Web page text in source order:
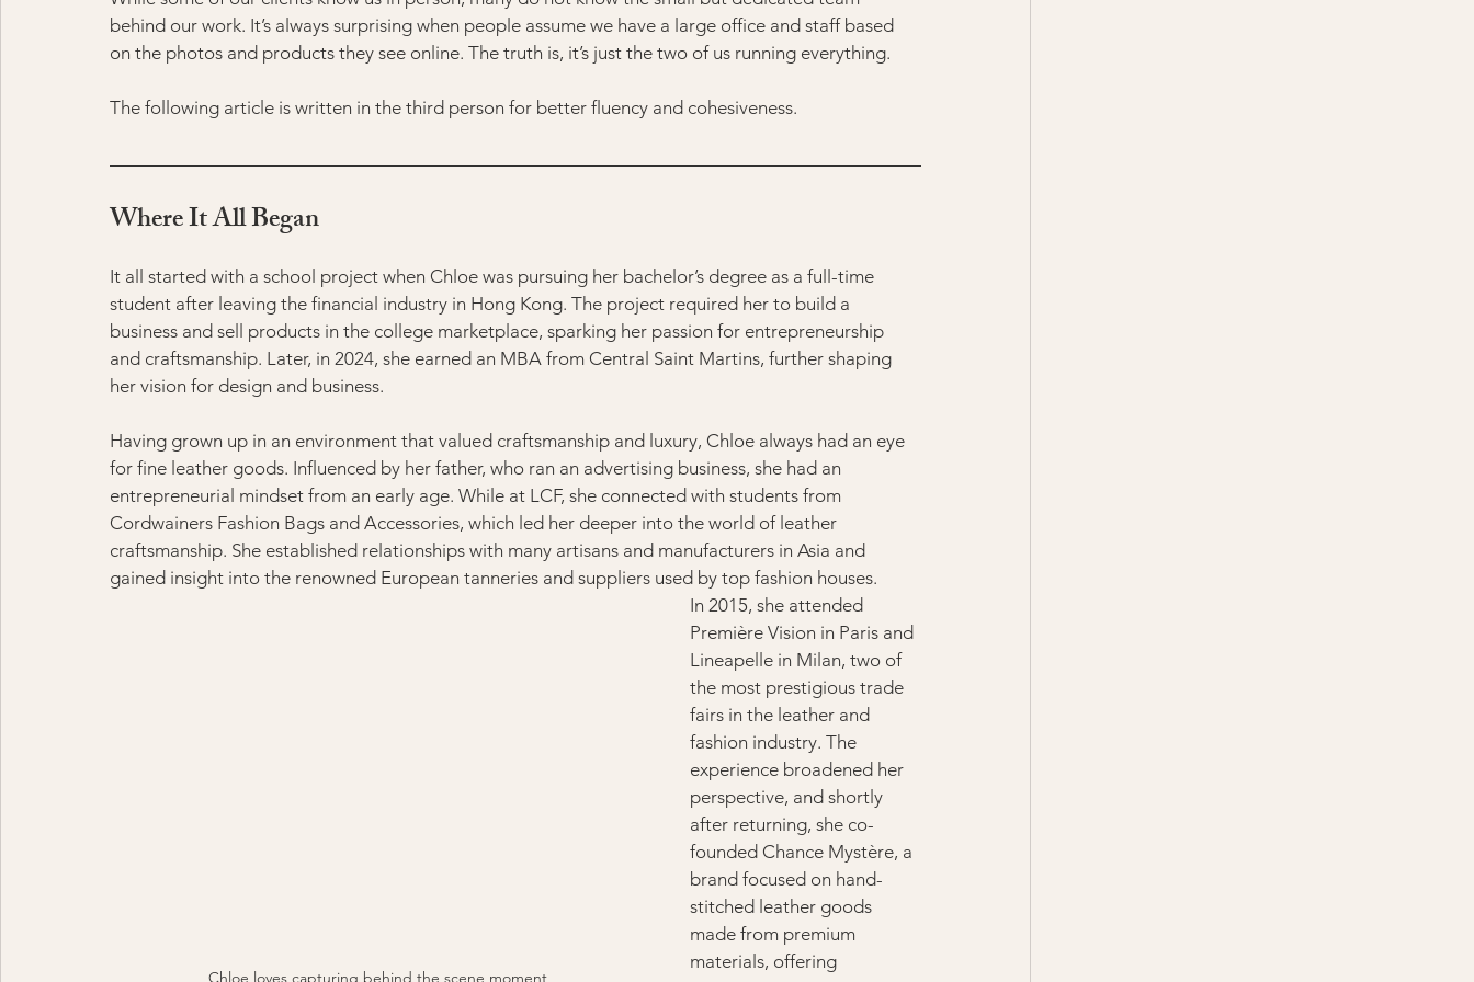
behind our work. It’s always surprising when people assume we have a large office and staff based
on the photos and products they see online. The truth is, it’s just the two of us running everything.
The following article is written in the third person for better fluency and cohesiveness.
Where It All Began
It all started with a school project when Chloe was pursuing her bachelor’s degree as a full-time
student after leaving the financial industry in Hong Kong. The project required her to build a
business and sell products in the college marketplace, sparking her passion for entrepreneurship
and craftsmanship. Later, in 2024, she earned an MBA from Central Saint Martins, further shaping
her vision for design and business.
Having grown up in an environment that valued craftsmanship and luxury, Chloe always had an eye
for fine leather goods. Influenced by her father, who ran an advertising business, she had an
entrepreneurial mindset from an early age. While at LCF, she connected with students from
Cordwainers Fashion Bags and Accessories, which led her deeper into the world of leather
craftsmanship. She established relationships with many artisans and manufacturers in Asia and
gained insight into the renowned European tanneries and suppliers used by top fashion houses.
Chloe loves capturing behind the scene moment
In 2015, she attended
Première Vision in Paris and
Lineapelle in Milan, two of
the most prestigious trade
fairs in the leather and
fashion industry. The
experience broadened her
perspective, and shortly
after returning, she co-
founded Chance Mystère, a
brand focused on hand-
stitched leather goods
made from premium
materials, offering